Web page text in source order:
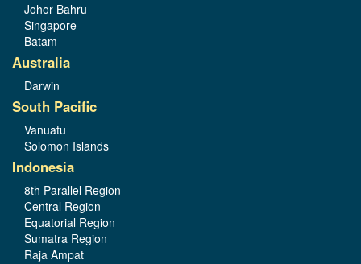
Johor Bahru
Singapore
Batam
Australia
Darwin
South Pacific
Vanuatu
Solomon Islands
Indonesia
8th Parallel Region
Central Region
Equatorial Region
Sumatra Region
Raja Ampat